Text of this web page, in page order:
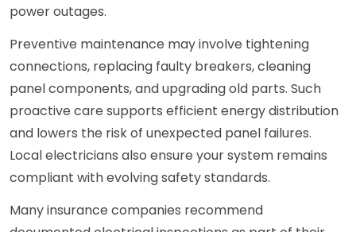
power outages.
Preventive maintenance may involve tightening
connections, replacing faulty breakers, cleaning
panel components, and upgrading old parts. Such
proactive care supports efficient energy distribution
and lowers the risk of unexpected panel failures.
Local electricians also ensure your system remains
compliant with evolving safety standards.
Many insurance companies recommend